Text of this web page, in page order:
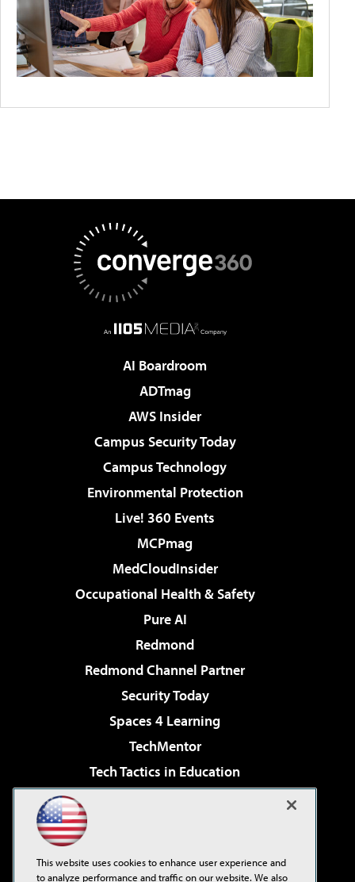
AI Boardroom
ADTmag
AWS Insider
Campus Security Today
Campus Technology
Environmental Protection
Live! 360 Events
MCPmag
MedCloudInsider
Occupational Health & Safety
Pure AI
Redmond
Redmond Channel Partner
Security Today
Spaces 4 Learning
TechMentor
Tech Tactics in Education
Virtualization & Cloud Review
Visual Studio Live!
This website uses cookies to enhance user experience and
to analyze performance and traffic on our website. We also